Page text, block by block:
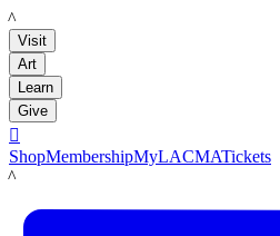
LACMA
Visit
Art
Learn
Give

ShopMembershipMyLACMATickets
LACMA